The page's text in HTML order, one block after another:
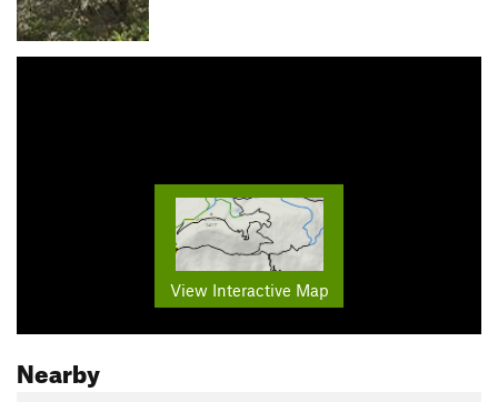
View Interactive Map
Nearby